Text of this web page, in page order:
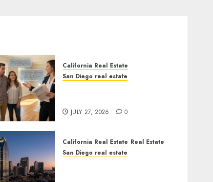
California Real Estate
San Diego real estate
JULY 27, 2026 0
California Real Estate Real Estate
San Diego real estate